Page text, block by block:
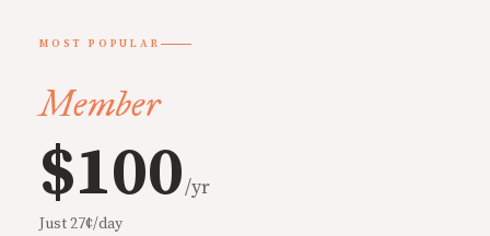
MOST POPULAR
Member
$100/yr
Just 27¢/day